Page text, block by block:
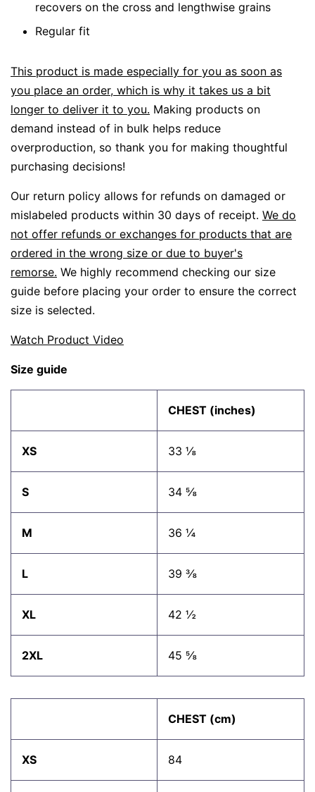
recovers on the cross and lengthwise grains
Regular fit
This product is made especially for you as soon as
you place an order, which is why it takes us a bit
longer to deliver it to you. Making products on
demand instead of in bulk helps reduce
overproduction, so thank you for making thoughtful
purchasing decisions!
Our return policy allows for refunds on damaged or
mislabeled products within 30 days of receipt. We do
not offer refunds or exchanges for products that are
ordered in the wrong size or due to buyer's
remorse. We highly recommend checking our size
guide before placing your order to ensure the correct
size is selected.
Watch Product Video
Size guide
CHEST (inches)
XS 33 ⅛
S 34 ⅝
M 36 ¼
L 39 ⅜
XL 42 ½
2XL 45 ⅝
CHEST (cm)
XS 84